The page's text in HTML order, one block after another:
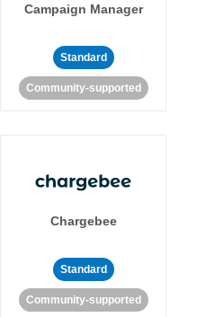
Campaign Manager
Standard
Community-supported
Chargebee
Standard
Community-supported